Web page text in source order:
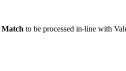
Match to be processed in-line with